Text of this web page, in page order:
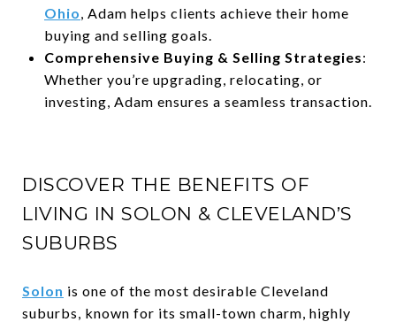
Ohio, Adam helps clients achieve their home
buying and selling goals.
Comprehensive Buying & Selling Strategies:
Whether you’re upgrading, relocating, or
investing, Adam ensures a seamless transaction.
DISCOVER THE BENEFITS OF
LIVING IN SOLON & CLEVELAND’S
SUBURBS
Solon is one of the most desirable Cleveland
suburbs, known for its small-town charm, highly